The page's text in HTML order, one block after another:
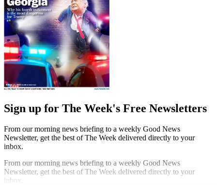
Sign up for The Week's Free Newsletters
From our morning news briefing to a weekly Good News
Newsletter, get the best of The Week delivered directly to your
inbox.
From our morning news briefing to a weekly Good News
Newsletter, get the best of The Week delivered directly to your
inbox.